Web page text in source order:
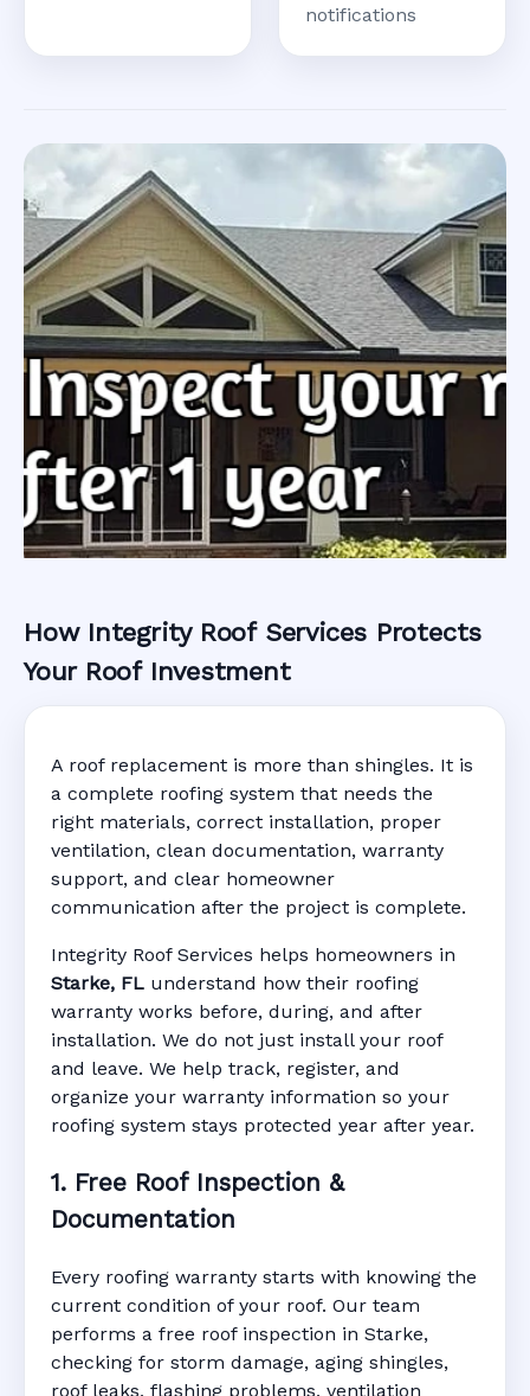
notifications
Roofing Warranty
System in
Starke, FL
Manufacturer Warranty • Workmanship
Warranty • Digital Tracking • Inspection
Reminders • Address-Based Records
How Integrity Roof Services Protects
Your Roof Investment
A roof replacement is more than shingles. It is
a complete roofing system that needs the
right materials, correct installation, proper
ventilation, clean documentation, warranty
support, and clear homeowner
communication after the project is complete.
Integrity Roof Services helps homeowners in
Starke, FL understand how their roofing
warranty works before, during, and after
installation. We do not just install your roof
and leave. We help track, register, and
organize your warranty information so your
roofing system stays protected year after year.
1. Free Roof Inspection &
Documentation
Every roofing warranty starts with knowing the
current condition of your roof. Our team
performs a free roof inspection in Starke,
checking for storm damage, aging shingles,
roof leaks, flashing problems, ventilation